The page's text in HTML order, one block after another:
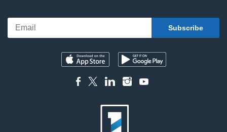
14:50
Ethnocolors
Feature film